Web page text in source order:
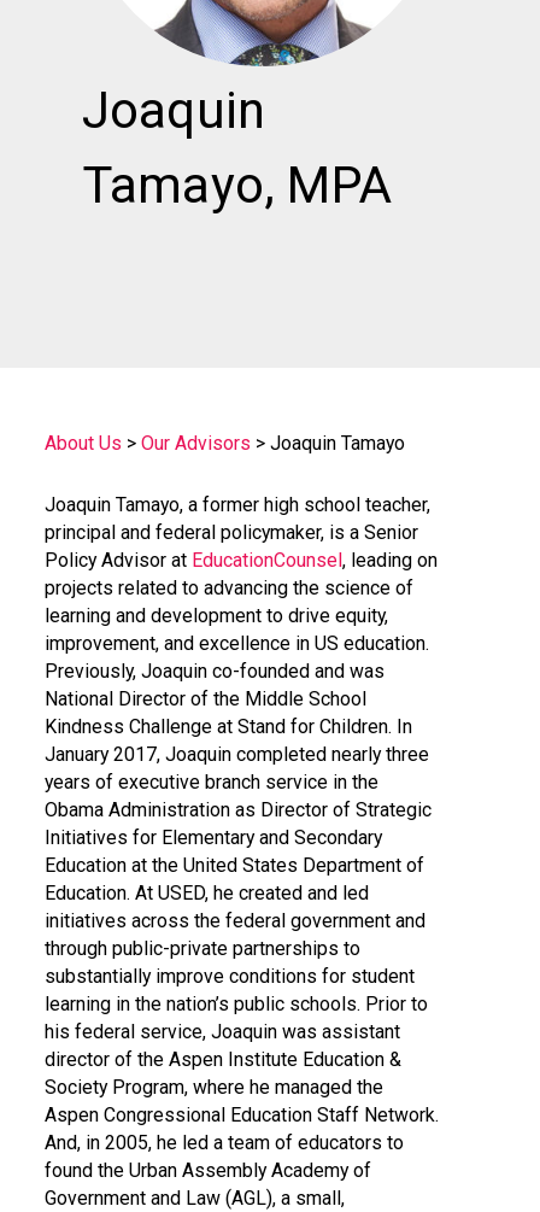
Joaquin
Tamayo, MPA
About Us > Our Advisors > Joaquin Tamayo
Joaquin Tamayo, a former high school teacher,
principal and federal policymaker, is a Senior
Policy Advisor at EducationCounsel, leading on
projects related to advancing the science of
learning and development to drive equity,
improvement, and excellence in US education.
Previously, Joaquin co-founded and was
National Director of the Middle School
Kindness Challenge at Stand for Children. In
January 2017, Joaquin completed nearly three
years of executive branch service in the
Obama Administration as Director of Strategic
Initiatives for Elementary and Secondary
Education at the United States Department of
Education. At USED, he created and led
initiatives across the federal government and
through public-private partnerships to
substantially improve conditions for student
learning in the nation’s public schools. Prior to
his federal service, Joaquin was assistant
director of the Aspen Institute Education &
Society Program, where he managed the
Aspen Congressional Education Staff Network.
And, in 2005, he led a team of educators to
found the Urban Assembly Academy of
Government and Law (AGL), a small,